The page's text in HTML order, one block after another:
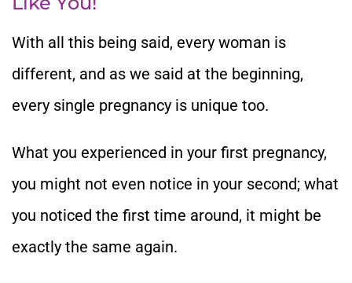
With all this being said, every woman is
different, and as we said at the beginning,
every single pregnancy is unique too.
What you experienced in your first pregnancy,
you might not even notice in your second; what
you noticed the first time around, it might be
exactly the same again.